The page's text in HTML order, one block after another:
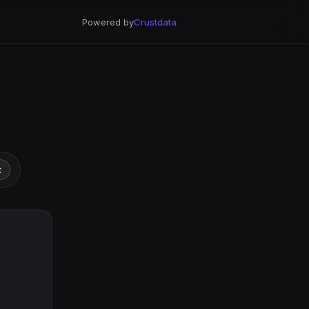
Powered byCrustdata